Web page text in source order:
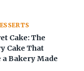
Cake: The
Cake That
Bakery Made